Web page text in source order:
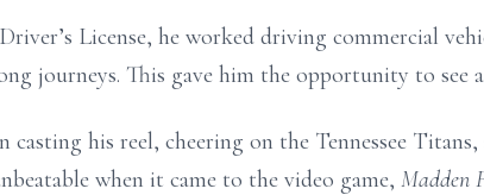
License, he worked driving commercial
journeys. This gave him the opportunity to see
his reel, cheering on the Tennessee
when it came to the video game, Madden